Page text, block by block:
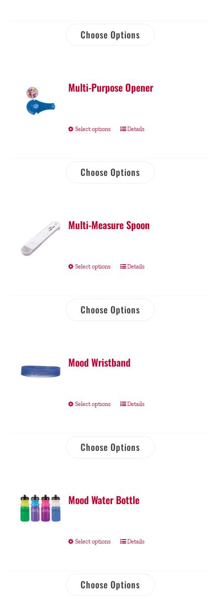
Choose Options
Multi-Purpose Opener
Select options Details
Choose Options
Multi-Measure Spoon
Select options Details
Choose Options
Mood Wristband
Select options Details
Choose Options
Mood Water Bottle
Select options Details
Choose Options